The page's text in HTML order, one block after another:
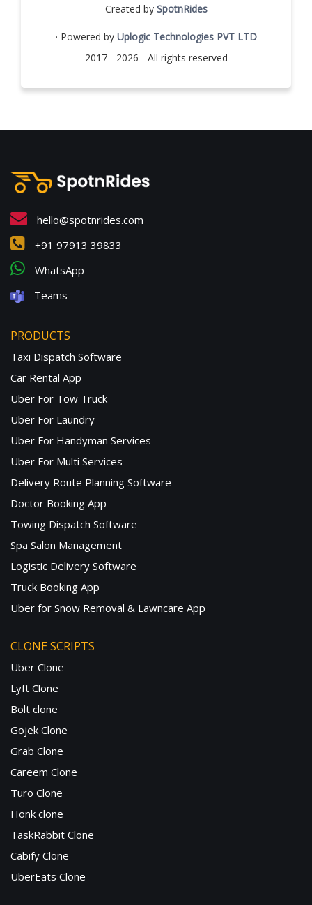
Created by SpotnRides
· Powered by Uplogic Technologies PVT LTD
2017 - 2026 - All rights reserved
hello@spotnrides.com
+91 97913 39833
WhatsApp
Teams
PRODUCTS
Taxi Dispatch Software
Car Rental App
Uber For Tow Truck
Uber For Laundry
Uber For Handyman Services
Uber For Multi Services
Delivery Route Planning Software
Doctor Booking App
Towing Dispatch Software
Spa Salon Management
Logistic Delivery Software
Truck Booking App
Uber for Snow Removal & Lawncare App
CLONE SCRIPTS
Uber Clone
Lyft Clone
Bolt clone
Gojek Clone
Grab Clone
Careem Clone
Turo Clone
Honk clone
TaskRabbit Clone
Cabify Clone
UberEats Clone